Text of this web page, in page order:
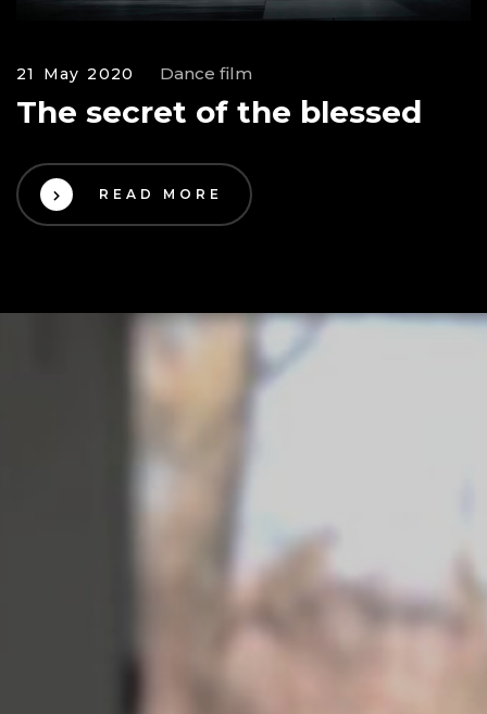
21 May 2020 Dance film
The secret of the blessed
READ MORE